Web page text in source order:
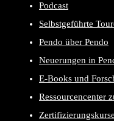
Podcast
Selbstgeführte
Pendo über Pendo
Neuerungen in
E-Books und
Ressourcencenter
Zertifizierungskurse